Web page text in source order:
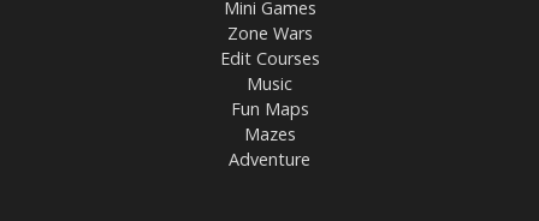
Mini Games
Zone Wars
Edit Courses
Music
Fun Maps
Mazes
Adventure